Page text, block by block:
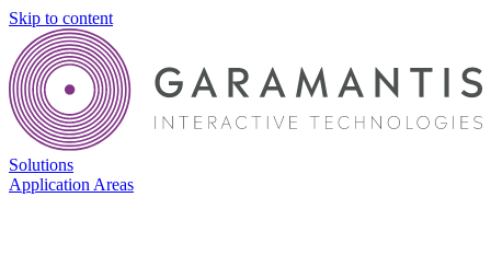
Skip to content
Solutions
Application Areas